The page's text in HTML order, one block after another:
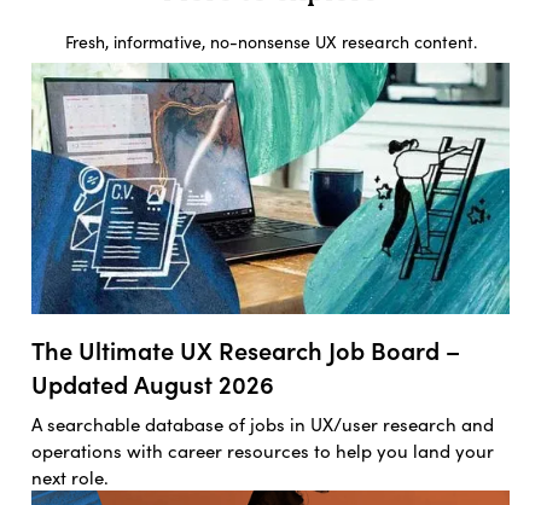
Fresh, informative, no-nonsense UX research content.
The Ultimate UX Research Job Board –
Updated August 2026
A searchable database of jobs in UX/user research and
operations with career resources to help you land your
next role.